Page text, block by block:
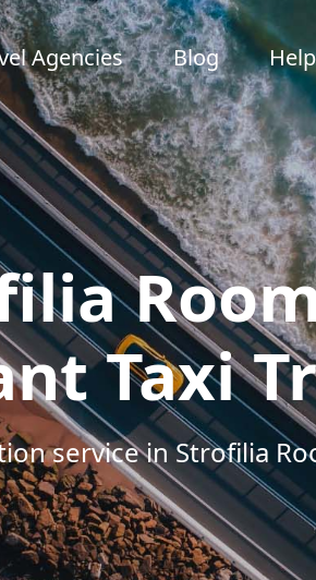
Agencies Blog
Taxi
service in Strofilia